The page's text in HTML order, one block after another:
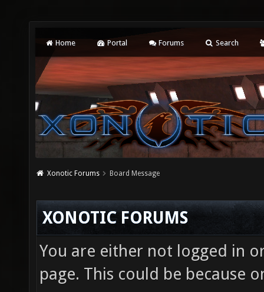
Home Portal Forums Search
Xonotic Forums Board Message
XONOTIC FORUMS
You are either not logged in
page. This could be because